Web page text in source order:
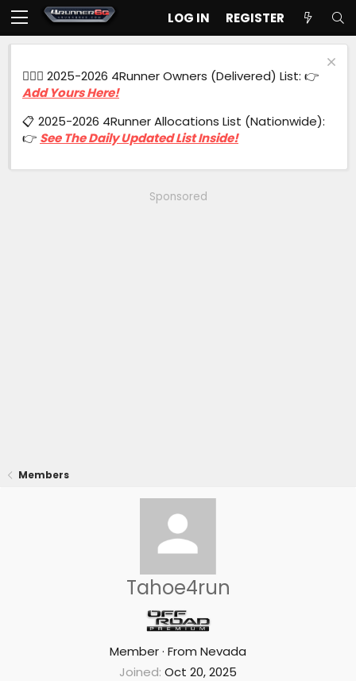
LOG IN REGISTER
🙋🏻‍♂️ 2025-2026 4Runner Owners (Delivered) List: 👉
Add Yours Here!
📋 2025-2026 4Runner Allocations List (Nationwide):
👉 See The Daily Updated List Inside!
Sponsored
Members
Tahoe4run
Member· From Nevada
Joined Oct 20, 2025